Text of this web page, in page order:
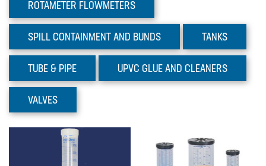
ROTAMETER FLOWMETERS
SPILL CONTAINMENT AND BUNDS TANKS
TUBE & PIPE UPVC GLUE AND CLEANERS
VALVES
Prominent Dulcoflex DFYa
Pumps
The DFYa metering pump product
range adds 3 intelligent peristaltic